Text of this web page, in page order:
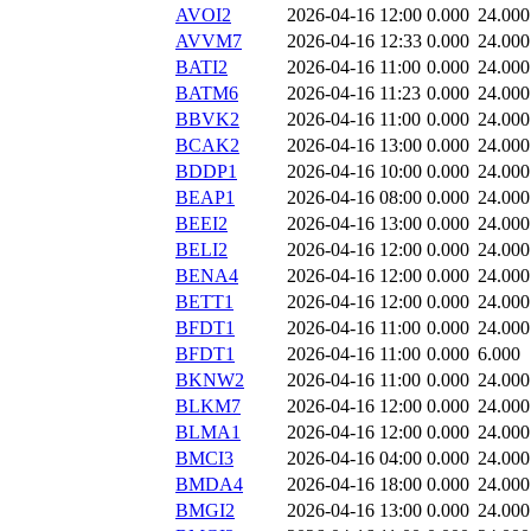
AVOI2 2026-04-16 12:00 0.000 24.000
AVVM7
2026-04-16 12:33 0.000 24.000
BATI2
2026-04-16 11:00 0.000 24.000
BATM6
2026-04-16 11:23 0.000 24.000
BBVK2
2026-04-16 11:00 0.000 24.000
BCAK2
2026-04-16 13:00 0.000 24.000
BDDP1
2026-04-16 10:00 0.000 24.000
BEAP1
2026-04-16 08:00 0.000 24.000
BEEI2
2026-04-16 13:00 0.000 24.000
BELI2
2026-04-16 12:00 0.000 24.000
BENA4
2026-04-16 12:00 0.000 24.000
BETT1
2026-04-16 12:00 0.000 24.000
BFDT1
2026-04-16 11:00 0.000 24.000
BFDT1
2026-04-16 11:00 0.000 6.000
BKNW2
2026-04-16 11:00 0.000 24.000
BLKM7
2026-04-16 12:00 0.000 24.000
BLMA1
2026-04-16 12:00 0.000 24.000
BMCI3
2026-04-16 04:00 0.000 24.000
BMDA4
2026-04-16 18:00 0.000 24.000
BMGI2
2026-04-16 13:00 0.000 24.000